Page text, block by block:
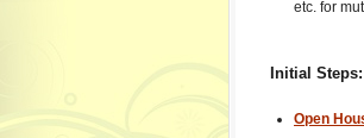
etc. for
Initial Steps:
Open